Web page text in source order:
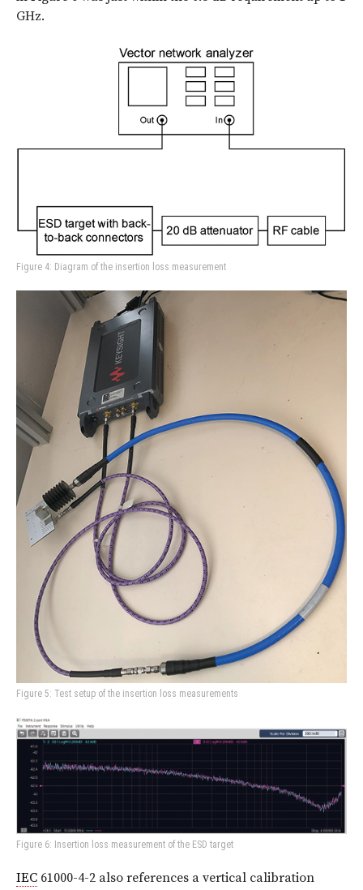
GHz.
Figure 4: Diagram of the insertion loss measurement
Figure 5: Test setup of the insertion loss measurements
Figure 6: Insertion loss measurement of the ESD target
IEC 61000-4-2 also references a vertical calibration